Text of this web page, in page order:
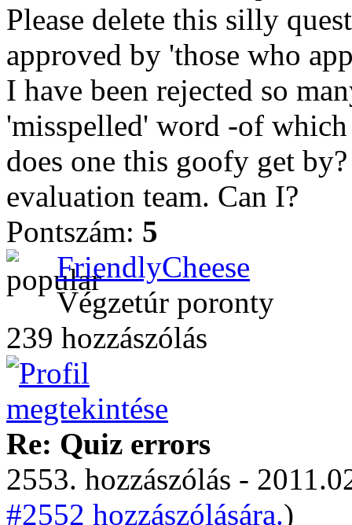
Please delete this silly
approved by 'those who
I have been rejected so
'misspelled' word -of
does one this goofy get
evaluation team. Can I?
Pontszám: 5
FriendlyCheese
Végzetúr poronty
239 hozzászólás
Re: Quiz errors
2553. hozzászólás -
#2552 hozzászólására.)